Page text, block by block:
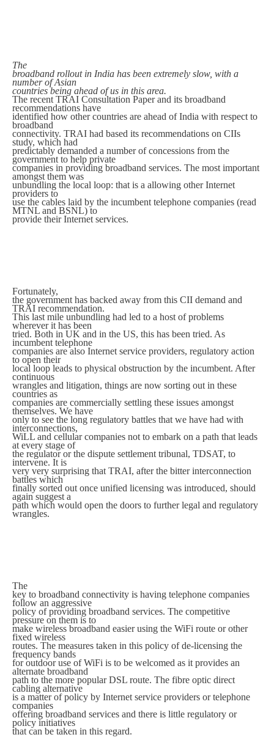
The
broadband rollout in India has been extremely slow, with a
number of Asian
countries being ahead of us in this area.
The recent TRAI Consultation Paper and its broadband
recommendations have
identified how other countries are ahead of India with respect to
broadband
connectivity. TRAI had based its recommendations on CIIs
study, which had
predictably demanded a number of concessions from the
government to help private
companies in providing broadband services. The most important
amongst them was
unbundling the local loop: that is a allowing other Internet
providers to
use the cables laid by the incumbent telephone companies (read
MTNL and BSNL) to
provide their Internet services.
Fortunately,
the government has backed away from this CII demand and
TRAI recommendation.
This last mile unbundling had led to a host of problems
wherever it has been
tried. Both in UK and in the US, this has been tried. As
incumbent telephone
companies are also Internet service providers, regulatory action
to open their
local loop leads to physical obstruction by the incumbent. After
continuous
wrangles and litigation, things are now sorting out in these
countries as
companies are commercially settling these issues amongst
themselves. We have
only to see the long regulatory battles that we have had with
interconnections,
WiLL and cellular companies not to embark on a path that leads
at every stage of
the regulator or the dispute settlement tribunal, TDSAT, to
intervene. It is
very very surprising that TRAI, after the bitter interconnection
battles which
finally sorted out once unified licensing was introduced, should
again suggest a
path which would open the doors to further legal and regulatory
wrangles.
The
key to broadband connectivity is having telephone companies
follow an aggressive
policy of providing broadband services. The competitive
pressure on them is to
make wireless broadband easier using the WiFi route or other
fixed wireless
routes. The measures taken in this policy of de-licensing the
frequency bands
for outdoor use of WiFi is to be welcomed as it provides an
alternate broadband
path to the more popular DSL route. The fibre optic direct
cabling alternative
is a matter of policy by Internet service providers or telephone
companies
offering broadband services and there is little regulatory or
policy initiatives
that can be taken in this regard.